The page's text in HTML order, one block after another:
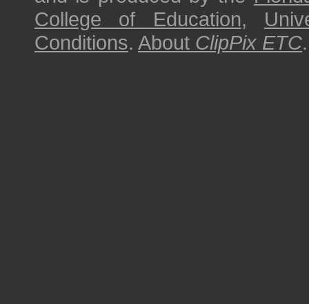
College of Education,
Conditions. About ClipPix ETC.